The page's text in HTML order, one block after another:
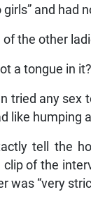
and had
of the other
a tongue in
tried any sex
like humping
tell the
of the
was “very